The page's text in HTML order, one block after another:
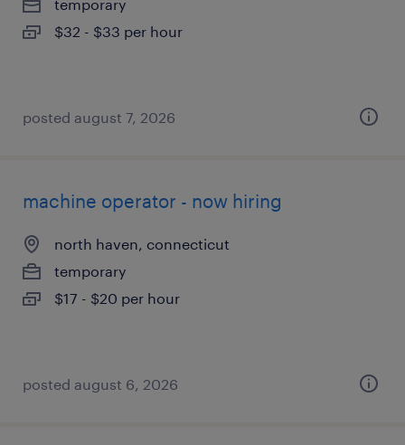
temporary
$32 - $33 per hour
posted august 7, 2026
machine operator - now hiring
north haven, connecticut
temporary
$17 - $20 per hour
posted august 6, 2026